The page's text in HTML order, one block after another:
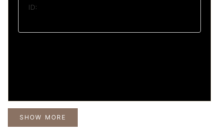
SHOW MORE